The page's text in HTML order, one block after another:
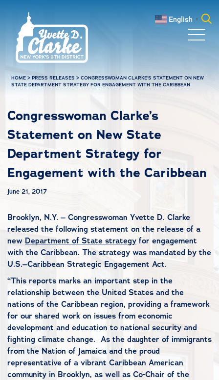
English ▼
HOME >PRESS RELEASES >CONGRESSWOMAN CLARKE’S STATEMENT ON NEW
STATE DEPARTMENT STRATEGY FOR ENGAGEMENT WITH THE CARIBBEAN
Congresswoman Clarke’s
Statement on New State
Department Strategy for
Engagement with the Caribbean
June 21, 2017
Brooklyn, N.Y. – Congresswoman Yvette D. Clarke
released the following statement on the release of a
new Department of State strategy for engagement
with the Caribbean. The strategy was mandated by the
U.S.–Caribbean Strategic Engagement Act.
“This reports marks an important step in the
relationship between the United States and the
nations of the Caribbean region, providing a framework
for our shared work on issues from economic
development and education to national security and
fighting climate change. As the daughter of immigrants
from the Nation of Jamaica and the proud
representative of a vibrant Caribbean American
community in Brooklyn, as well as Co-Chair of the